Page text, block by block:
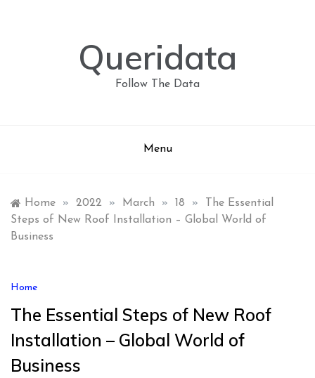
Queridata
Follow The Data
Menu
Home » 2022 » March » 18 »
The Essential
Steps of New Roof Installation – Global World of
Business
Home
The Essential Steps of New Roof
Installation – Global World of
Business